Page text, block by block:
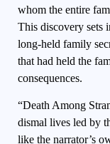
whom the entire
This discovery sets
long-held family
that had held the
consequences.
“Death Among
dismal lives led by
like the narrator’s